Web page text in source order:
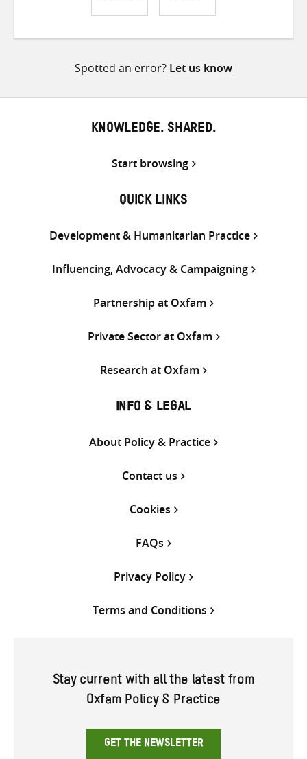
ShareShareShare
Spotted an error? Let us know
KNOWLEDGE. SHARED.
Start browsing
QUICK LINKS
Development & Humanitarian Practice
Influencing, Advocacy & Campaigning
Partnership at Oxfam
Private Sector at Oxfam
Research at Oxfam
INFO & LEGAL
About Policy & Practice
Contact us
Cookies
FAQs
Privacy Policy
Terms and Conditions
Stay current with all the latest from
Oxfam Policy & Practice
GET THE NEWSLETTER